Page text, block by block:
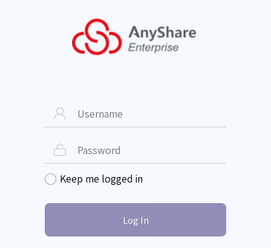


 Keep me logged in
Log In